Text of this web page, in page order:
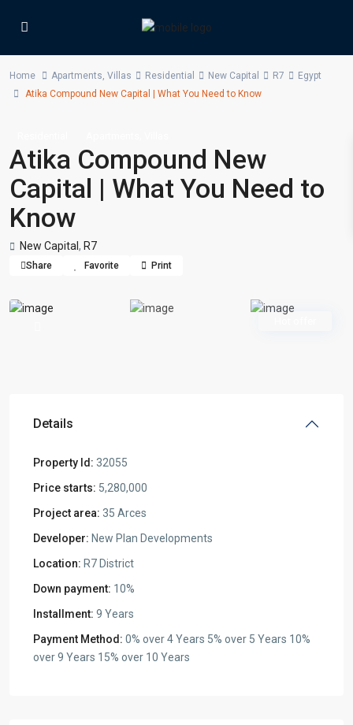
Home Apartments, Villas Residential New Capital R7
Egypt
Atika Compound New Capital | What You Need to Know
Atika Compound New
Capital | What You Need to
Know
New Capital , R7
Share Favorite Print
Details
Property Id: 32055
Price starts: 5,280,000
Project area: 35 Arces
Developer: New Plan Developments
Location: R7 District
Down payment: 10%
Installment: 9 Years
Payment Method: 0% over 4 Years 5% over 5 Years 10%
over 9 Years 15% over 10 Years